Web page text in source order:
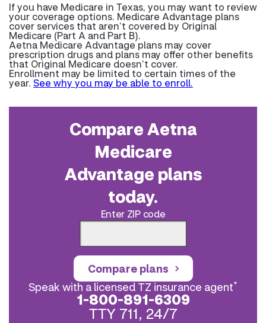
If you have Medicare in Texas, you may want to review
your coverage options. Medicare Advantage plans
cover services that aren’t covered by Original
Medicare (Part A and Part B).
Aetna Medicare Advantage plans may cover
prescription drugs and plans may offer other benefits
that Original Medicare doesn’t cover.
Enrollment may be limited to certain times of the
year. See why you may be able to enroll.
Compare Aetna
Medicare
Advantage plans
today.
Enter ZIP code
Compare plans
Speak with a licensed TZ insurance agent*
1-800-891-6309
TTY 711, 24/7